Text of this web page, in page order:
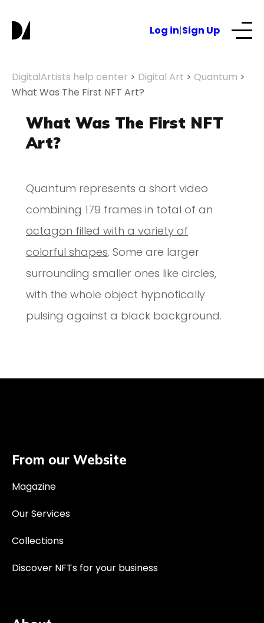
Log in|Sign Up
NFTs for business
Blog
DigitalArtists help center > Digital Art > Quantum >
What Was The First NFT Art?
What Was The First NFT
Art?
Quantum represents a short video
combining 179 frames in total of an
octagon filled with a variety of
colorful shapes. Some are larger
surrounding smaller ones like circles,
with the whole object hypnotically
pulsing against a black background.
From our Website
Magazine
Our Services
Collections
Discover NFTs for your business